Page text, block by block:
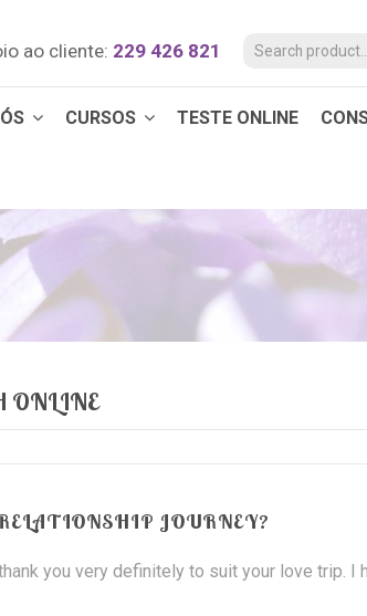
ao cliente: 229 426 821
CURSOS TESTE ONLINE
ONLINE
JOURNEY?
you very definitely to suit your love trip. I